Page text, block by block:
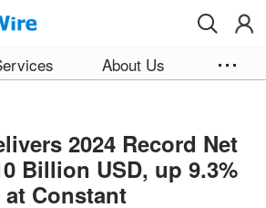
About Us
2024 Record Net
Billion USD, up 9.3%
at Constant